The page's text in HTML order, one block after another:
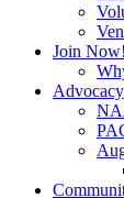
Join Now!
Advocacy